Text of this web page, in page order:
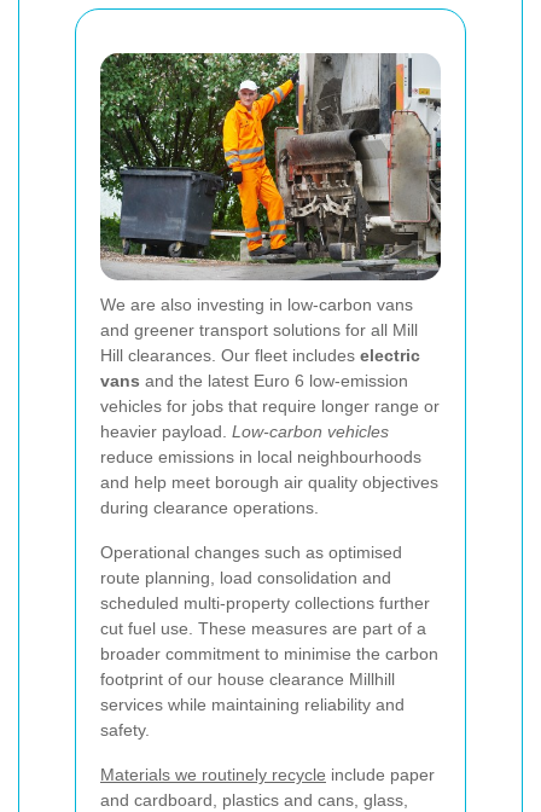
We are also investing in low-carbon vans
and greener transport solutions for all Mill
Hill clearances. Our fleet includes electric
vans and the latest Euro 6 low-emission
vehicles for jobs that require longer range or
heavier payload. Low-carbon vehicles
reduce emissions in local neighbourhoods
and help meet borough air quality objectives
during clearance operations.
Operational changes such as optimised
route planning, load consolidation and
scheduled multi-property collections further
cut fuel use. These measures are part of a
broader commitment to minimise the carbon
footprint of our house clearance Millhill
services while maintaining reliability and
safety.
Materials we routinely recycle include paper
and cardboard, plastics and cans, glass,